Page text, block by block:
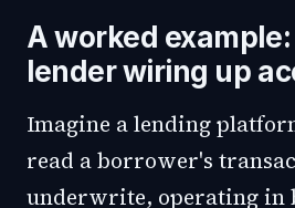
A worked example:
lender wiring up
Imagine a lending
read a borrower's
underwrite, operating in